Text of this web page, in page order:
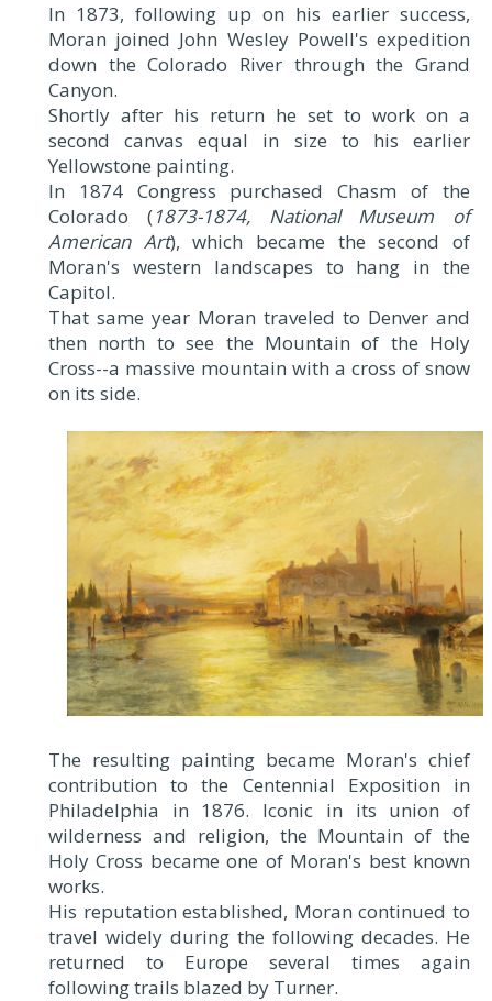
In 1873, following up on his earlier success,
Moran joined John Wesley Powell's expedition
down the Colorado River through the Grand
Canyon.
Shortly after his return he set to work on a
second canvas equal in size to his earlier
Yellowstone painting.
In 1874 Congress purchased Chasm of the
Colorado (1873-1874, National Museum of
American Art), which became the second of
Moran's western landscapes to hang in the
Capitol.
That same year Moran traveled to Denver and
then north to see the Mountain of the Holy
Cross--a massive mountain with a cross of snow
on its side.
The resulting painting became Moran's chief
contribution to the Centennial Exposition in
Philadelphia in 1876. Iconic in its union of
wilderness and religion, the Mountain of the
Holy Cross became one of Moran's best known
works.
His reputation established, Moran continued to
travel widely during the following decades. He
returned to Europe several times again
following trails blazed by Turner.